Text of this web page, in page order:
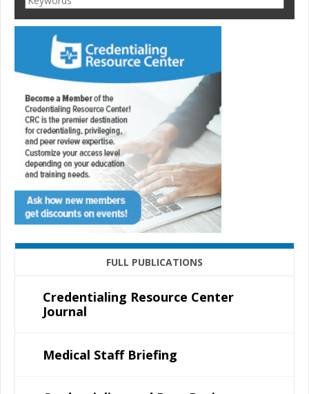
FULL PUBLICATIONS
Credentialing Resource Center
Journal
Medical Staff Briefing